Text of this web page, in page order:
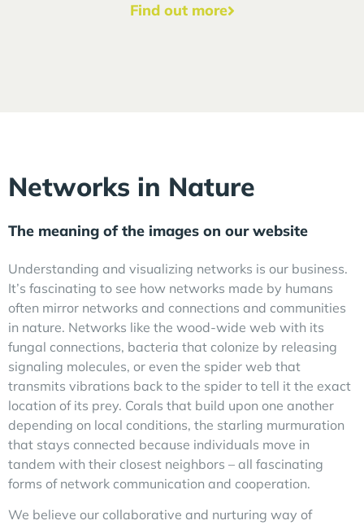
Find out more
Networks in Nature
The meaning of the images on our website
Understanding and visualizing networks is our business.
It’s fascinating to see how networks made by humans
often mirror networks and connections and communities
in nature. Networks like the wood-wide web with its
fungal connections, bacteria that colonize by releasing
signaling molecules, or even the spider web that
transmits vibrations back to the spider to tell it the exact
location of its prey. Corals that build upon one another
depending on local conditions, the starling murmuration
that stays connected because individuals move in
tandem with their closest neighbors – all fascinating
forms of network communication and cooperation.
We believe our collaborative and nurturing way of